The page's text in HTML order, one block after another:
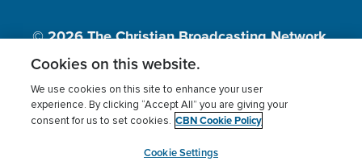
© 2026The Christian Broadcasting Network,
Inc., A nonprofit 501 (c)(3) Charitable
Terms of use Privacy Policy
Donor Privacy
Cookies Settings
myCBN
Cookies on this website.
We use cookies on this site to enhance your user
experience. By clicking “Accept All” you are giving your
consent for us to set cookies. CBN Cookie Policy
Cookie Settings